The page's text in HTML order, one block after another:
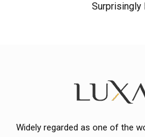
Surprisingly
Widely regarded as one of the